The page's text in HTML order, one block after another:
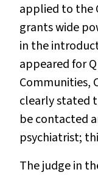
applied to the
grants wide
in the
appeared for
Communities,
clearly stated
be contacted
psychiatrist;
The judge in